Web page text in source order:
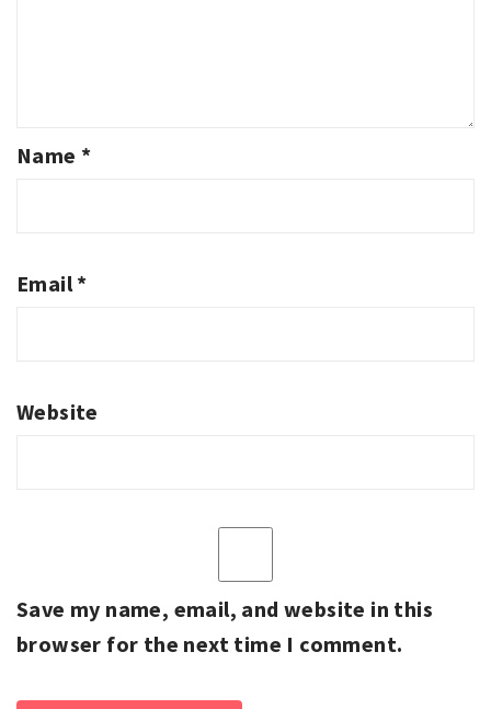
Name *
Email*
Website
Save my name, email, and website in this
browser for the next time I comment.